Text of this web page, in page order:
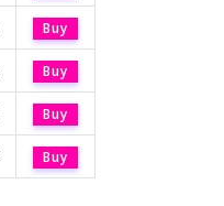
Buy
Buy
Buy
Buy